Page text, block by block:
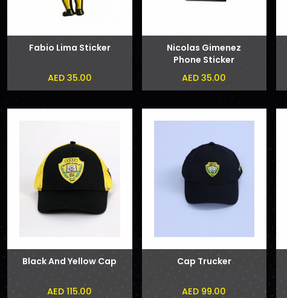
Fabio Lima Sticker
AED 35.00
Nicolas Gimenez
Phone Sticker
AED 35.00
Black And Yellow Cap
AED 115.00
Cap Trucker
AED 99.00